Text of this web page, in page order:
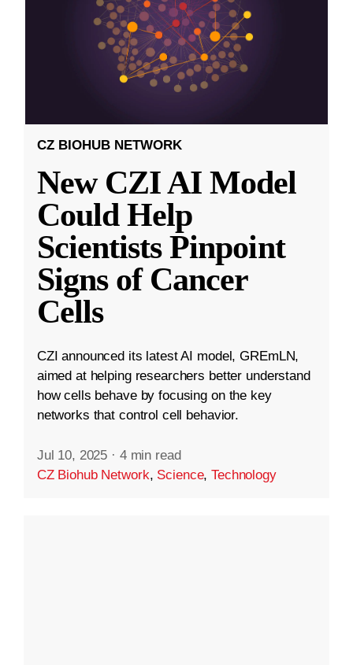
CZ BIOHUB NETWORK
New CZI AI Model
Could Help
Scientists Pinpoint
Signs of Cancer
Cells
CZI announced its latest AI model, GREmLN,
aimed at helping researchers better understand
how cells behave by focusing on the key
networks that control cell behavior.
Jul 10, 2025 · 4 min read
CZ Biohub Network, Science,Technology